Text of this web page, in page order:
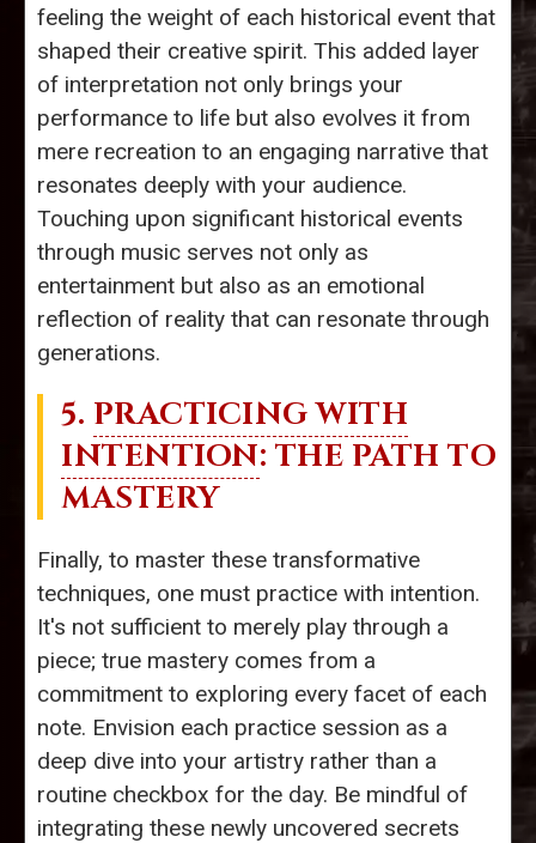
feeling the weight of each historical event that
shaped their creative spirit. This added layer
of interpretation not only brings your
performance to life but also evolves it from
mere recreation to an engaging narrative that
resonates deeply with your audience.
Touching upon significant historical events
through music serves not only as
entertainment but also as an emotional
reflection of reality that can resonate through
generations.
5. PRACTICING WITH
INTENTION: THE PATH TO
MASTERY
Finally, to master these transformative
techniques, one must practice with intention.
It's not sufficient to merely play through a
piece; true mastery comes from a
commitment to exploring every facet of each
note. Envision each practice session as a
deep dive into your artistry rather than a
routine checkbox for the day. Be mindful of
integrating these newly uncovered secrets